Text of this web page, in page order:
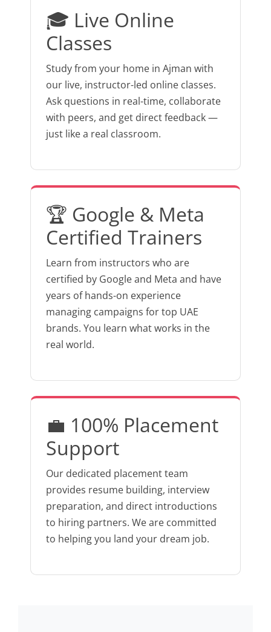
🎓 Live Online
Classes
Study from your home in Ajman with
our live, instructor-led online classes.
Ask questions in real-time, collaborate
with peers, and get direct feedback —
just like a real classroom.
🏆 Google & Meta
Certified Trainers
Learn from instructors who are
certified by Google and Meta and have
years of hands-on experience
managing campaigns for top UAE
brands. You learn what works in the
real world.
💼 100% Placement
Support
Our dedicated placement team
provides resume building, interview
preparation, and direct introductions
to hiring partners. We are committed
to helping you land your dream job.